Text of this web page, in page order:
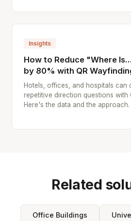
Insights
How to Reduce "Where
by 80% with QR
Hotels, offices, and hospitals can
repetitive direction questions with
Here's the data and the approach.
Related
Office Buildings